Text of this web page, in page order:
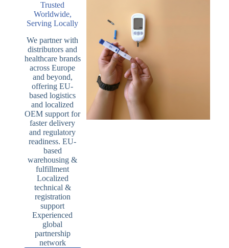
Trusted
Worldwide,
Serving Locally
We partner with
distributors and
healthcare brands
across Europe
and beyond,
offering EU-
based logistics
and localized
OEM support for
faster delivery
and regulatory
readiness. EU-
based
warehousing &
fulfillment
Localized
technical &
registration
support
Experienced
global
partnership
network